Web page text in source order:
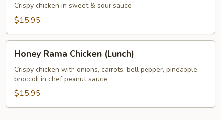
Sour
Crispy chicken in sweet & sour sauce
$15.95
Honey
Rama
Chicken
(Lunch)
Honey Rama Chicken (Lunch)
Crispy chicken with onions, carrots, bell pepper, pineapple,
broccoli in chef peanut sauce
$15.95